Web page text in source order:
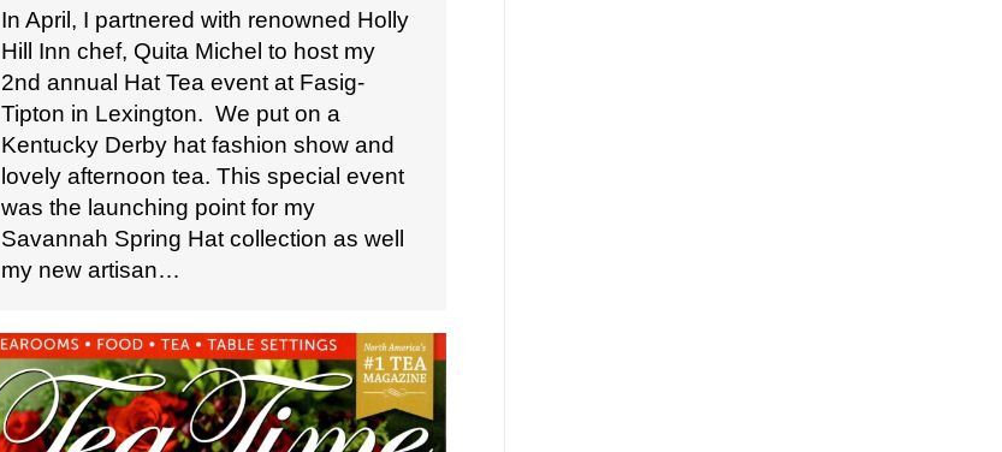
In April, I partnered with renowned Holly
Hill Inn chef, Quita Michel to host my
2nd annual Hat Tea event at Fasig-
Tipton in Lexington. We put on a
Kentucky Derby hat fashion show and
lovely afternoon tea. This special event
was the launching point for my
Savannah Spring Hat collection as well
my new artisan…